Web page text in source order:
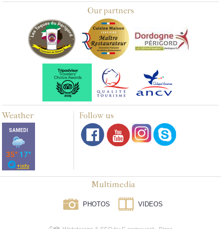
Our partners
Weather Follow us
Multimedia
PHOTOS VIDEOS